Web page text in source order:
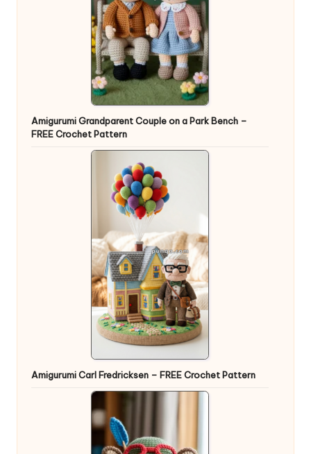
Amigurumi Grandparent Couple on a Park Bench –
FREE Crochet Pattern
Amigurumi Carl Fredricksen – FREE Crochet Pattern